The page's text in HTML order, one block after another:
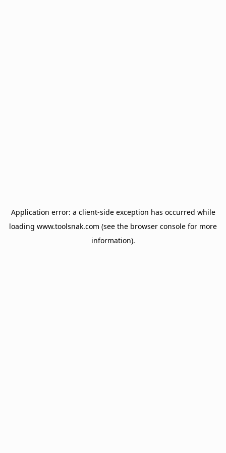
Application error: a client-side exception has occurred while
loading www.toolsnak.com (see the browser console for more
information).